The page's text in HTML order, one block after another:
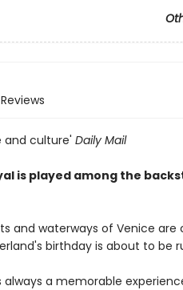
Reviews
and culture' Daily Mail
is played among the
and waterways of Venice are
birthday is about to be
always a memorable